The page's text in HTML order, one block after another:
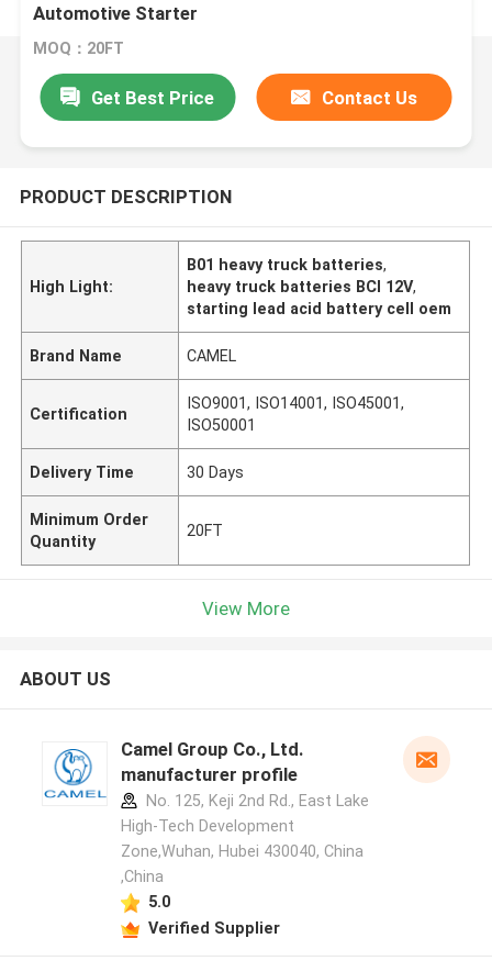
Automotive Starter
MOQ：20FT
Get Best Price Contact Us
PRODUCT DESCRIPTION
High Light:
B01 heavy truck batteries,
heavy truck batteries BCI 12V,
starting lead acid battery cell oem
Brand Name CAMEL
Certification
ISO9001, ISO14001, ISO45001,
ISO50001
Delivery Time 30 Days
Minimum Order
Quantity
20FT
View More
ABOUT US
Camel Group Co., Ltd.
manufacturer profile
No. 125, Keji 2nd Rd., East Lake
High-Tech Development
Zone,Wuhan, Hubei 430040, China
,China
5.0
Verified Supplier